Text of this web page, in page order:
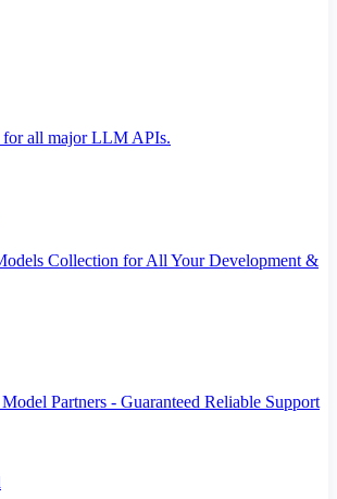
for all major LLM APIs.
Collection for All Your Development &
Partners - Guaranteed Reliable Support